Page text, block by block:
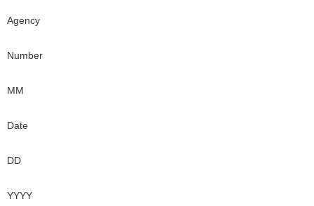
Agency
Number
MM
Date
DD
YYYY